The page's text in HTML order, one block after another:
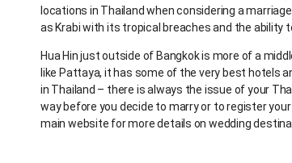
locations in Thailand when considering a
as Krabi with its tropical breaches and the ability
Hua Hin just outside of Bangkok is more of a
like Pattaya, it has some of the very best hotels
in Thailand – there is always the issue of your
way before you decide to marry or to register
main website for more details on wedding